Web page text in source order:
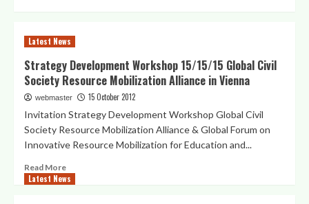
und
Welt”
Empfang
–
Sprejem
Networking
Reception
Latest News
Strategy Development Workshop 15/15/15 Global Civil
Society Resource Mobilization Alliance in Vienna
webmaster 15 October 2012
Invitation Strategy Development Workshop Global Civil
Society Resource Mobilization Alliance & Global Forum on
Innovative Resource Mobilization for Education and...
Read MoreRead
more
Latest News